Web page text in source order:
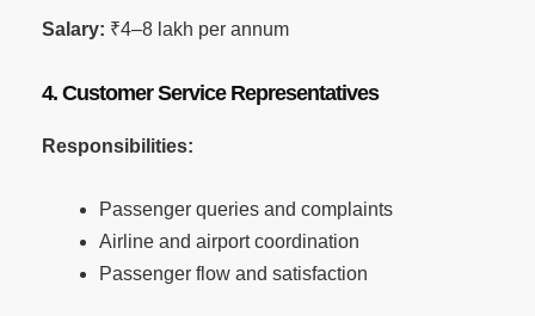
Salary: ₹4–8 lakh per annum
4. Customer Service Representatives
Responsibilities:
Passenger queries and complaints
Airline and airport coordination
Passenger flow and satisfaction